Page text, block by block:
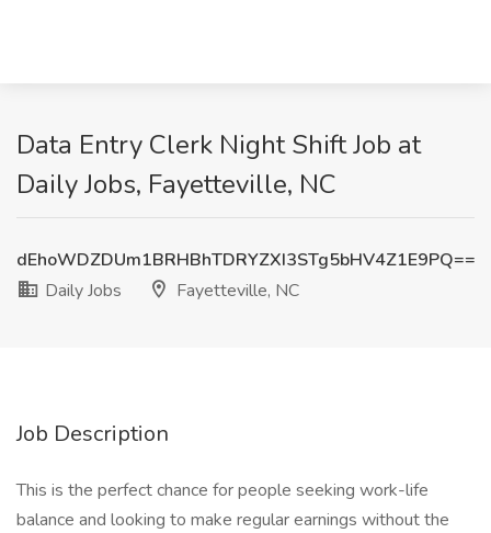
Data Entry Clerk Night Shift Job at
Daily Jobs, Fayetteville, NC
dEhoWDZDUm1BRHBhTDRYZXI3STg5bHV4Z1E9PQ==
Daily Jobs
Fayetteville, NC
Job Description
This is the perfect chance for people seeking work-life
balance and looking to make regular earnings without the